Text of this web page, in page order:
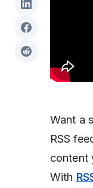
Want a
RSS
content
With